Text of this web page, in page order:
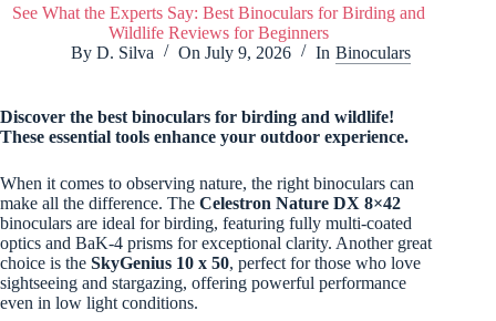
See What the Experts Say: Best Binoculars for Birding and
Wildlife Reviews for Beginners
By D. Silva On July 9, 2026 In Binoculars
Discover the best binoculars for birding and wildlife!
These essential tools enhance your outdoor experience.
When it comes to observing nature, the right binoculars can
make all the difference. The Celestron Nature DX 8×42
binoculars are ideal for birding, featuring fully multi-coated
optics and BaK-4 prisms for exceptional clarity. Another great
choice is the SkyGenius 10 x 50, perfect for those who love
sightseeing and stargazing, offering powerful performance
even in low light conditions.